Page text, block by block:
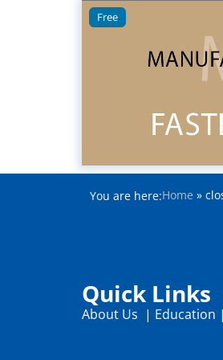
Free
You are here:Home »
Quick Links
About Us | Education |